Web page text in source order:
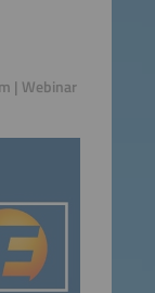
| Webinar